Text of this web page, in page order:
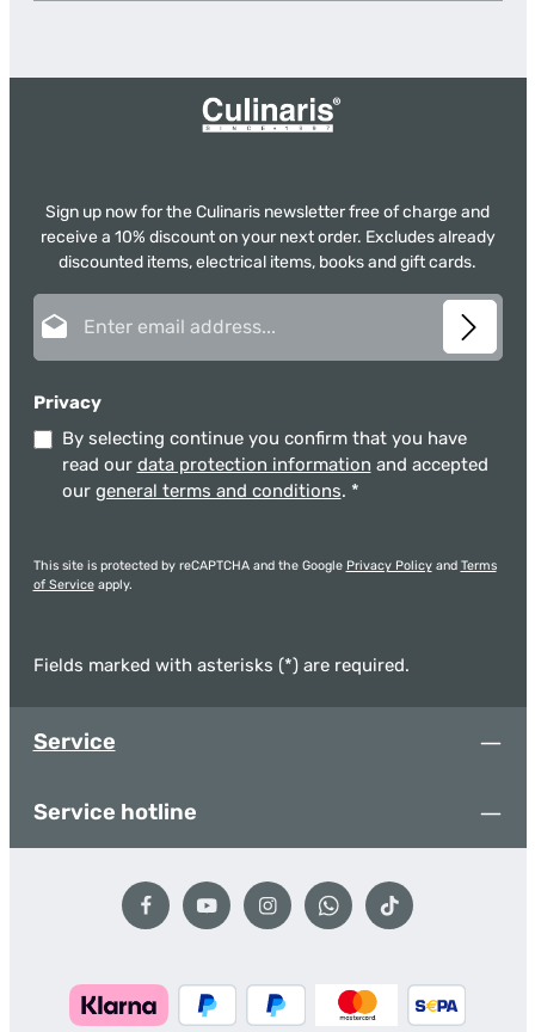
Sign up now for the Culinaris newsletter free of charge and
receive a 10% discount on your next order. Excludes already
discounted items, electrical items, books and gift cards.
Privacy
By selecting continue you confirm that you have
read our data protection information and accepted
our general terms and conditions. *
This site is protected by reCAPTCHA and the Google Privacy Policyand Terms
of Serviceapply.
Fields marked with asterisks (*) are required.
Service
Service hotline